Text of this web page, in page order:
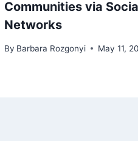
Communities via
Networks
By Barbara Rozgonyi May 11,